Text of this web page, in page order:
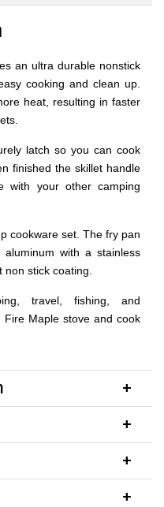
an ultra durable nonstick
cooking and clean up.
heat, resulting in faster
latch so you can cook
finished the skillet handle
with your other camping
cookware set. The fry pan
with a stainless
non stick coating.
travel, fishing, and
Maple stove and cook